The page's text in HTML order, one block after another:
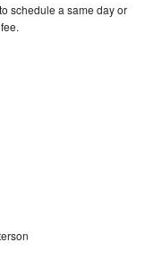
schedule a same day or